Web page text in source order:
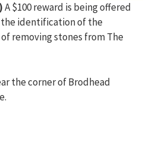
A $100 reward is being offered
identification of the
removing stones from The
the corner of Brodhead